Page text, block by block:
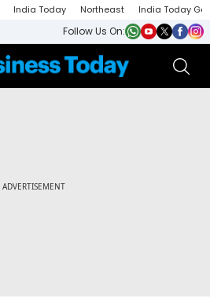
India Today Northeast India Today
Follow Us On: